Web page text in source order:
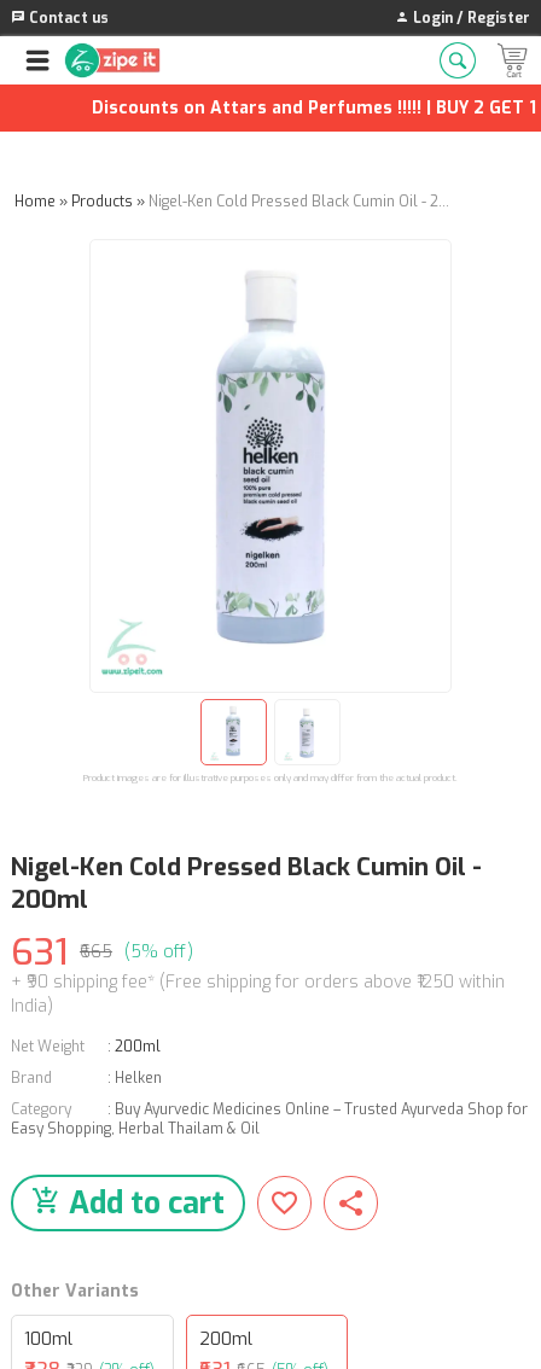
Contact us Login / Register
Discounts on Attars and Perfumes !!!!! | BUY 2 GET 1
Home » Products » Nigel-Ken Cold Pressed Black Cumin Oil - 200ml
Product images are for illustrative purposes only and may differ from the actual product.
Nigel-Ken Cold Pressed Black Cumin Oil -
200ml
631 ₹665 (5% off)
+ ₹90 shipping fee* (Free shipping for orders above ₹1250 within
India)
Net Weight : 200ml
Brand
: Helken
Category
: Buy Ayurvedic Medicines Online – Trusted Ayurveda Shop for
Easy Shopping, Herbal Thailam & Oil
Add to cart
Other Variants
100ml 200ml